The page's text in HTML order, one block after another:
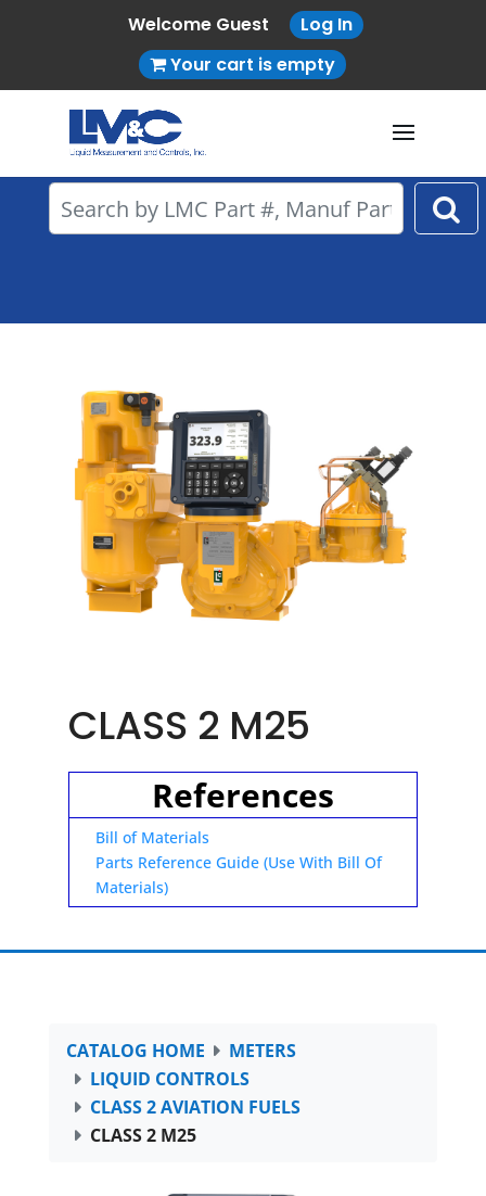
Welcome Guest
Log In
Your cart is empty
CLASS 2 M25
References
Bill of Materials
Parts Reference Guide (Use With Bill Of
Materials)
CATALOG HOME
METERS
LIQUID CONTROLS
CLASS 2 AVIATION FUELS
CLASS 2 M25